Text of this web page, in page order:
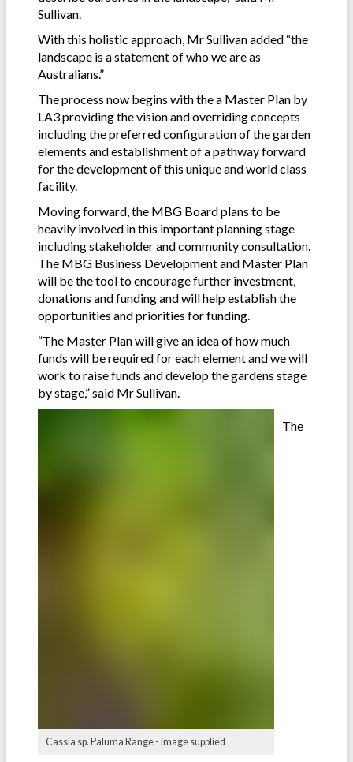
Sullivan.
With this holistic approach, Mr Sullivan added “the
landscape is a statement of who we are as
Australians.”
The process now begins with the a Master Plan by
LA3 providing the vision and overriding concepts
including the preferred configuration of the garden
elements and establishment of a pathway forward
for the development of this unique and world class
facility.
Moving forward, the MBG Board plans to be
heavily involved in this important planning stage
including stakeholder and community consultation.
The MBG Business Development and Master Plan
will be the tool to encourage further investment,
donations and funding and will help establish the
opportunities and priorities for funding.
“The Master Plan will give an idea of how much
funds will be required for each element and we will
work to raise funds and develop the gardens stage
by stage,” said Mr Sullivan.
Cassia sp. Paluma Range - image supplied
The